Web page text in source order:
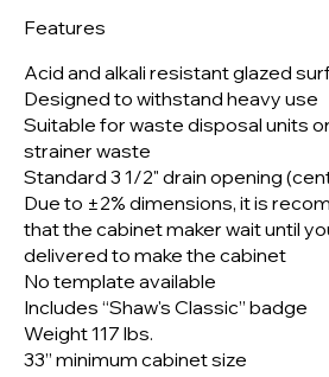
Features
Acid and alkali resistant glazed
Designed to withstand heavy use
Suitable for waste disposal units
strainer waste
Standard 3 1/2" drain opening
Due to ±2% dimensions, it is
that the cabinet maker wait until
delivered to make the cabinet
No template available
Includes “Shaw's Classic” badge
Weight 117 lbs.
33” minimum cabinet size